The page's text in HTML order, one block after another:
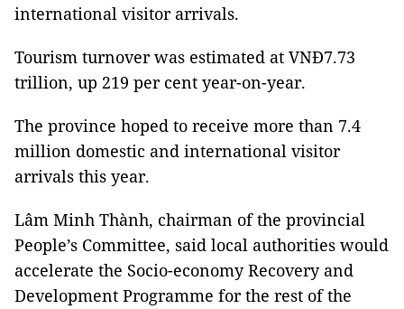
international visitor arrivals.
Tourism turnover was estimated at VNĐ7.73
trillion, up 219 per cent year-on-year.
The province hoped to receive more than 7.4
million domestic and international visitor
arrivals this year.
Lâm Minh Thành, chairman of the provincial
People’s Committee, said local authorities would
accelerate the Socio-economy Recovery and
Development Programme for the rest of the